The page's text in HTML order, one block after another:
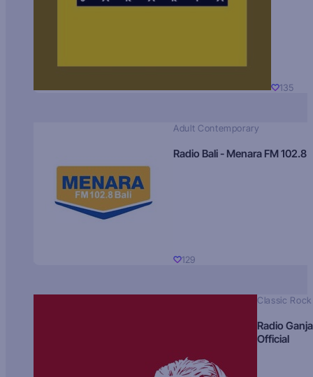
135
Adult Contemporary
Radio Bali - Menara FM 102.8
129
Classic Rock
Radio
Official